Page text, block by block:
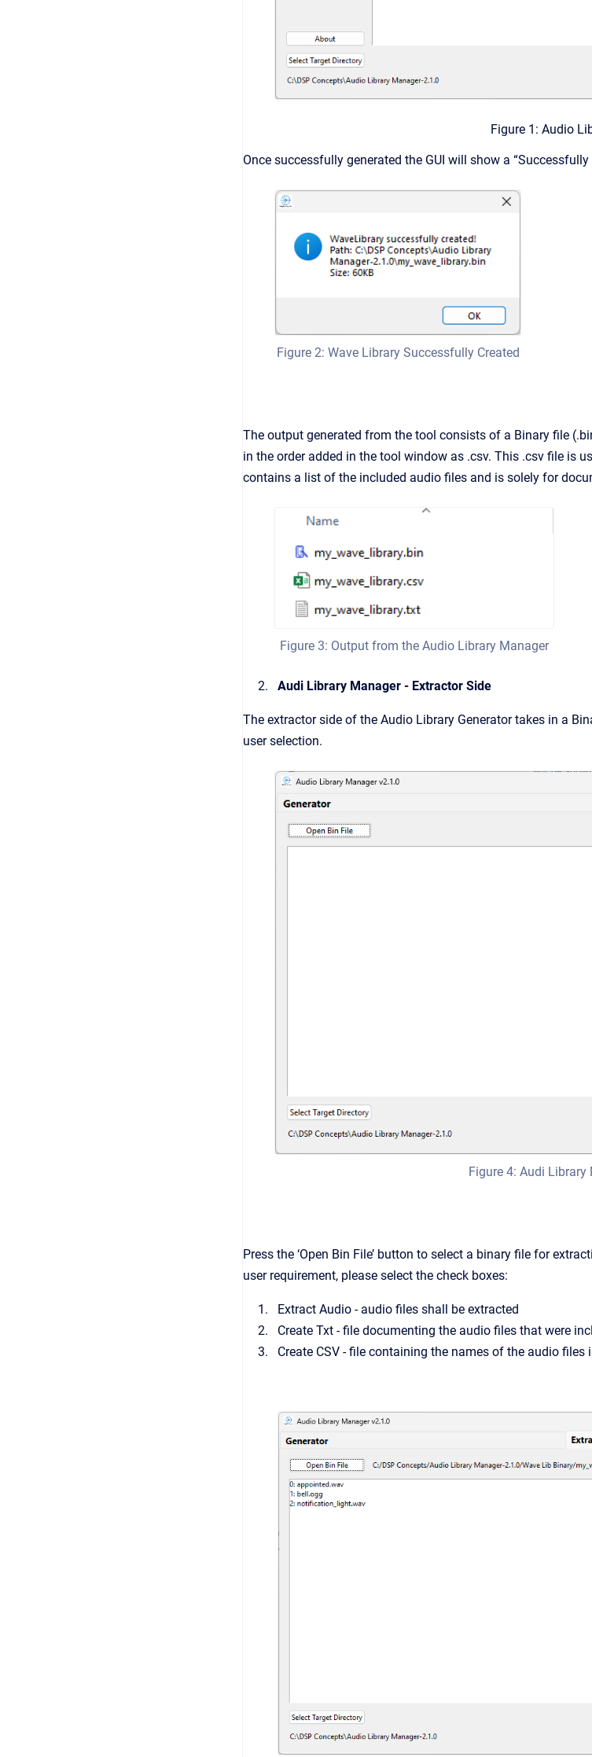
Figure 1: Audio
Once successfully generated the GUI will show a
Figure 2: Wave Library Successfully Created
The output generated from the tool consists of a Binary file
in the order added in the tool window as .csv. This .csv file is
contains a list of the included audio files and is solely for
Figure 3: Output from the Audio Library Manager
Audi Library Manager - Extractor Side
The extractor side of the Audio Library Generator takes in a
user selection.
Figure 4: Audi Library
Press the ‘Open Bin File’ button to select a binary file for
user requirement, please select the check boxes:
Extract Audio - audio files shall be extracted
Create Txt - file documenting the audio files that were
Create CSV - file containing the names of the audio